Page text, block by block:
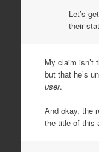
Let’s
their
My claim isn’t
but that he’s
user.
And okay, the
the title of this